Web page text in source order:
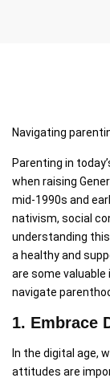
Navigating
Parenting in
when raising
mid-1990s and
nativism, social
understanding
a healthy and
are some
navigate
1. Embrace
In the digital age,
attitudes are